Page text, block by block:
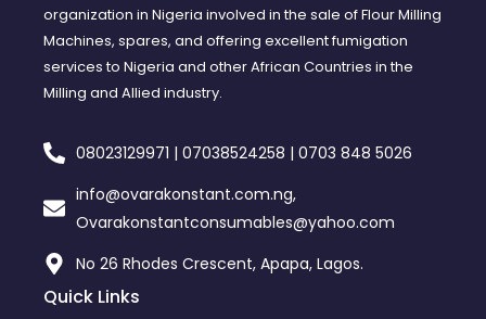
organization in Nigeria involved in the sale of Flour Milling
Machines, spares, and offering excellent fumigation
services to Nigeria and other African Countries in the
Milling and Allied industry.
08023129971 | 07038524258 | 0703 848 5026
info@ovarakonstant.com.ng,
Ovarakonstantconsumables@yahoo.com
No 26 Rhodes Crescent, Apapa, Lagos.
Quick Links